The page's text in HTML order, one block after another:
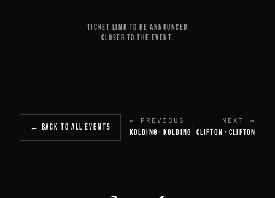
TICKET LINK TO BE ANNOUNCED
CLOSER TO THE EVENT.
← BACK TO ALL EVENTS
← PREVIOUS
KOLDING · KOLDING
NEXT →
CLIFTON · CLIFTON